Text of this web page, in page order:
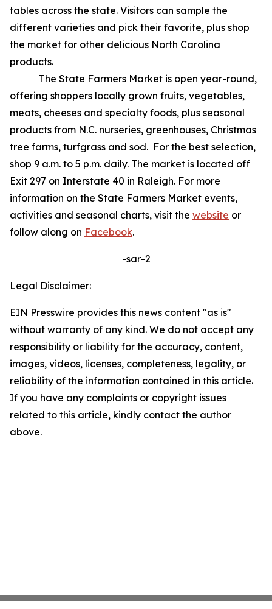
tables across the state. Visitors can sample the
different varieties and pick their favorite, plus shop
the market for other delicious North Carolina
products.
The State Farmers Market is open year-round,
offering shoppers locally grown fruits, vegetables,
meats, cheeses and specialty foods, plus seasonal
products from N.C. nurseries, greenhouses, Christmas
tree farms, turfgrass and sod. For the best selection,
shop 9 a.m. to 5 p.m. daily. The market is located off
Exit 297 on Interstate 40 in Raleigh. For more
information on the State Farmers Market events,
activities and seasonal charts, visit the website or
follow along on Facebook.
-sar-2
Legal Disclaimer:
EIN Presswire provides this news content "as is"
without warranty of any kind. We do not accept any
responsibility or liability for the accuracy, content,
images, videos, licenses, completeness, legality, or
reliability of the information contained in this article.
If you have any complaints or copyright issues
related to this article, kindly contact the author
above.